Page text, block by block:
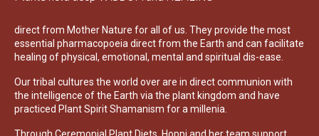
direct from Mother Nature for all of us. They provide the most
essential pharmacopoeia direct from the Earth and can facilitate
healing of physical, emotional, mental and spiritual dis-ease.
Our tribal cultures the world over are in direct communion with
the intelligence of the Earth via the plant kingdom and have
practiced Plant Spirit Shamanism for a millenia.
Through Ceremonial Plant Diets, Hoppi and her team support